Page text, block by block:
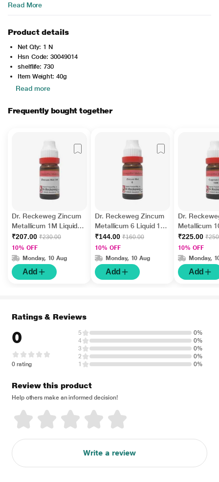
Read More
Product details
Net Qty: 1 N
Hsn Code: 30049014
shelflife: 730
Item Weight: 40g
Read more
Frequently bought together
Dr. Reckeweg Zincum
Metallicum 1M Liquid
11 ml
₹207.00 ₹230.00
10% OFF
Monday, 10 Aug
Add
Dr. Reckeweg Zincum
Metallicum 6 Liquid 11
ml
₹144.00 ₹160.00
10% OFF
Monday, 10 Aug
Add
Dr.
Metallicum
11 ml
₹225.00
10% OFF
Monday,
Add
Ratings & Reviews
0
0 rating
5
0%
4
0%
3
0%
2
0%
1
0%
Review this product
Help others make an informed decision!
Write a review